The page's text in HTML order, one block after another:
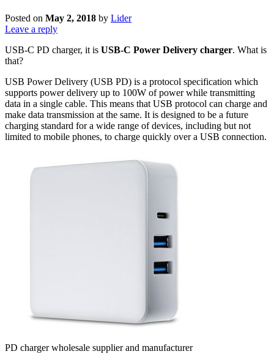
Posted on May 2, 2018 by Lider
Leave a reply
USB-C PD charger, it is USB-C Power Delivery charger. What is
that?
USB Power Delivery (USB PD) is a protocol specification which
supports power delivery up to 100W of power while transmitting
data in a single cable. This means that USB protocol can charge and
make data transmission at the same. It is designed to be a future
charging standard for a wide range of devices, including but not
limited to mobile phones, to charge quickly over a USB connection.
PD charger wholesale supplier and manufacturer